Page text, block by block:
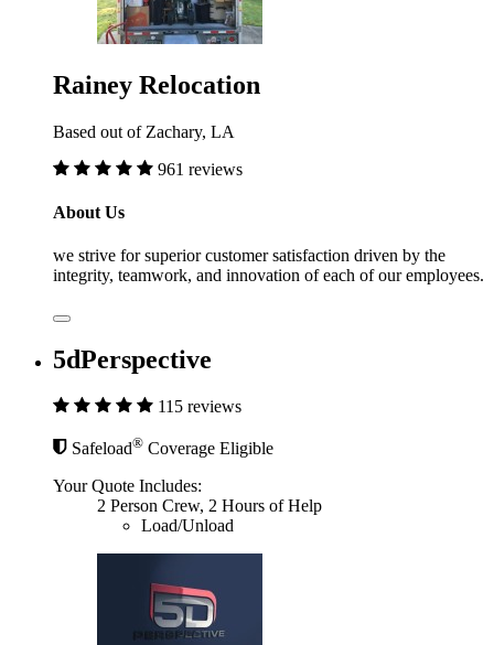
Rainey Relocation
Based out of Zachary, LA
961 reviews
About Us
we strive for superior customer satisfaction driven by the
integrity, teamwork, and innovation of each of our employees.
5dPerspective
115 reviews
Safeload® Coverage Eligible
Your Quote Includes:
2 Person Crew, 2 Hours of Help
Load/Unload